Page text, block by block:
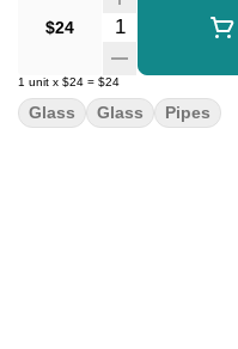
$24 Quantity Selector
1 unit x $24 = $24
Glass Glass Pipes